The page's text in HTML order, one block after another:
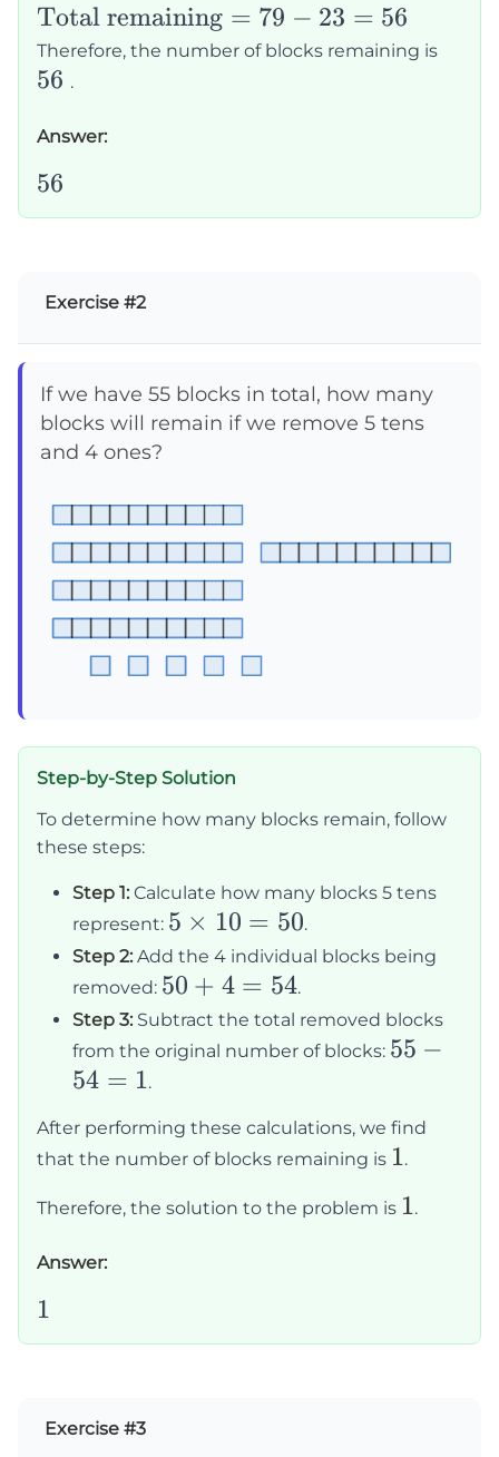
\text{Total
remaining}
= 79 - 23 =
Total remaining = 79 − 23 = 56
Therefore, the number of blocks remaining is
56 .
Answer:
56
56
Exercise #2
If we have 55 blocks in total, how many
blocks will remain if we remove 5 tens
and 4 ones?
Step-by-Step Solution
To determine how many blocks remain, follow
these steps:
Step 1: Calculate how many blocks 5 tens
represent: 5
\times
10 =
50
5 × 10 = 50.
Step 2: Add the 4 individual blocks being
removed: 50
+
4
50 + 4 = 54.
Step 3: Subtract the total removed blocks
from the original number of blocks: 55
=
1
55 −
54 = 1.
After performing these calculations, we find
that the number of blocks remaining is 1
1.
Therefore, the solution to the problem is 1
1.
Answer:
1
1
Exercise #3